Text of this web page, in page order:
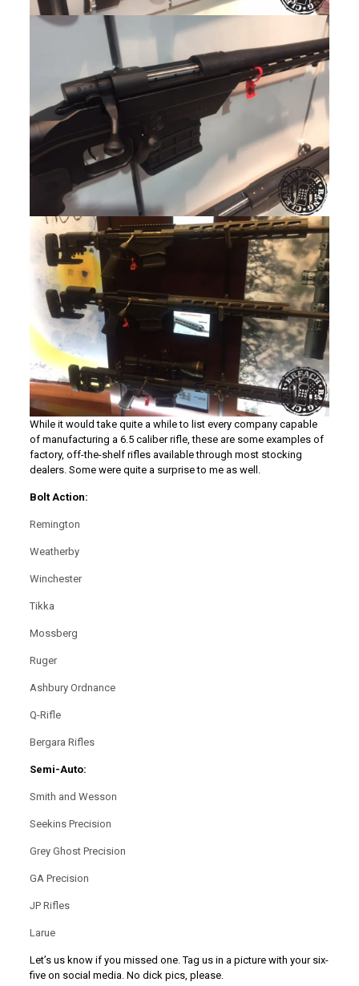
While it would take quite a while to list every company capable
of manufacturing a 6.5 caliber rifle, these are some examples of
factory, off-the-shelf rifles available through most stocking
dealers. Some were quite a surprise to me as well.
Bolt Action:
Remington
Weatherby
Winchester
Tikka
Mossberg
Ruger
Ashbury Ordnance
Q-Rifle
Bergara Rifles
Semi-Auto:
Smith and Wesson
Seekins Precision
Grey Ghost Precision
GA Precision
JP Rifles
Larue
Let’s us know if you missed one. Tag us in a picture with your six-
five on social media. No dick pics, please.